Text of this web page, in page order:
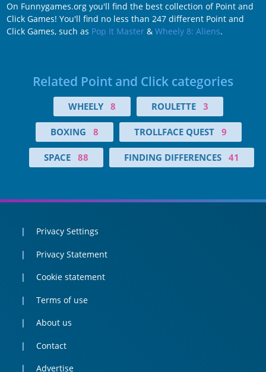
On Funnygames.org you'll find the best collection of Point and
Click Games! You'll find no less than 247 different Point and
Click Games, such as Pop It Master& Wheely 8: Aliens.
Related Point and Click categories
WHEELY 8 ROULETTE 3
BOXING 8 TROLLFACE QUEST 9
SPACE 88 FINDING DIFFERENCES 41
Privacy Settings
Privacy Statement
Cookie statement
Terms of use
About us
Contact
Advertise